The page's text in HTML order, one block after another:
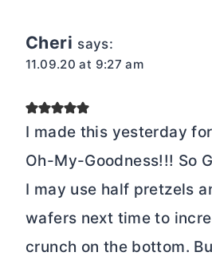
Cheri says:
11.09.20 at 9:27 am
I made this yesterday
Oh-My-Goodness!!! So
I may use half pretzels
wafers next time to
crunch on the bottom.